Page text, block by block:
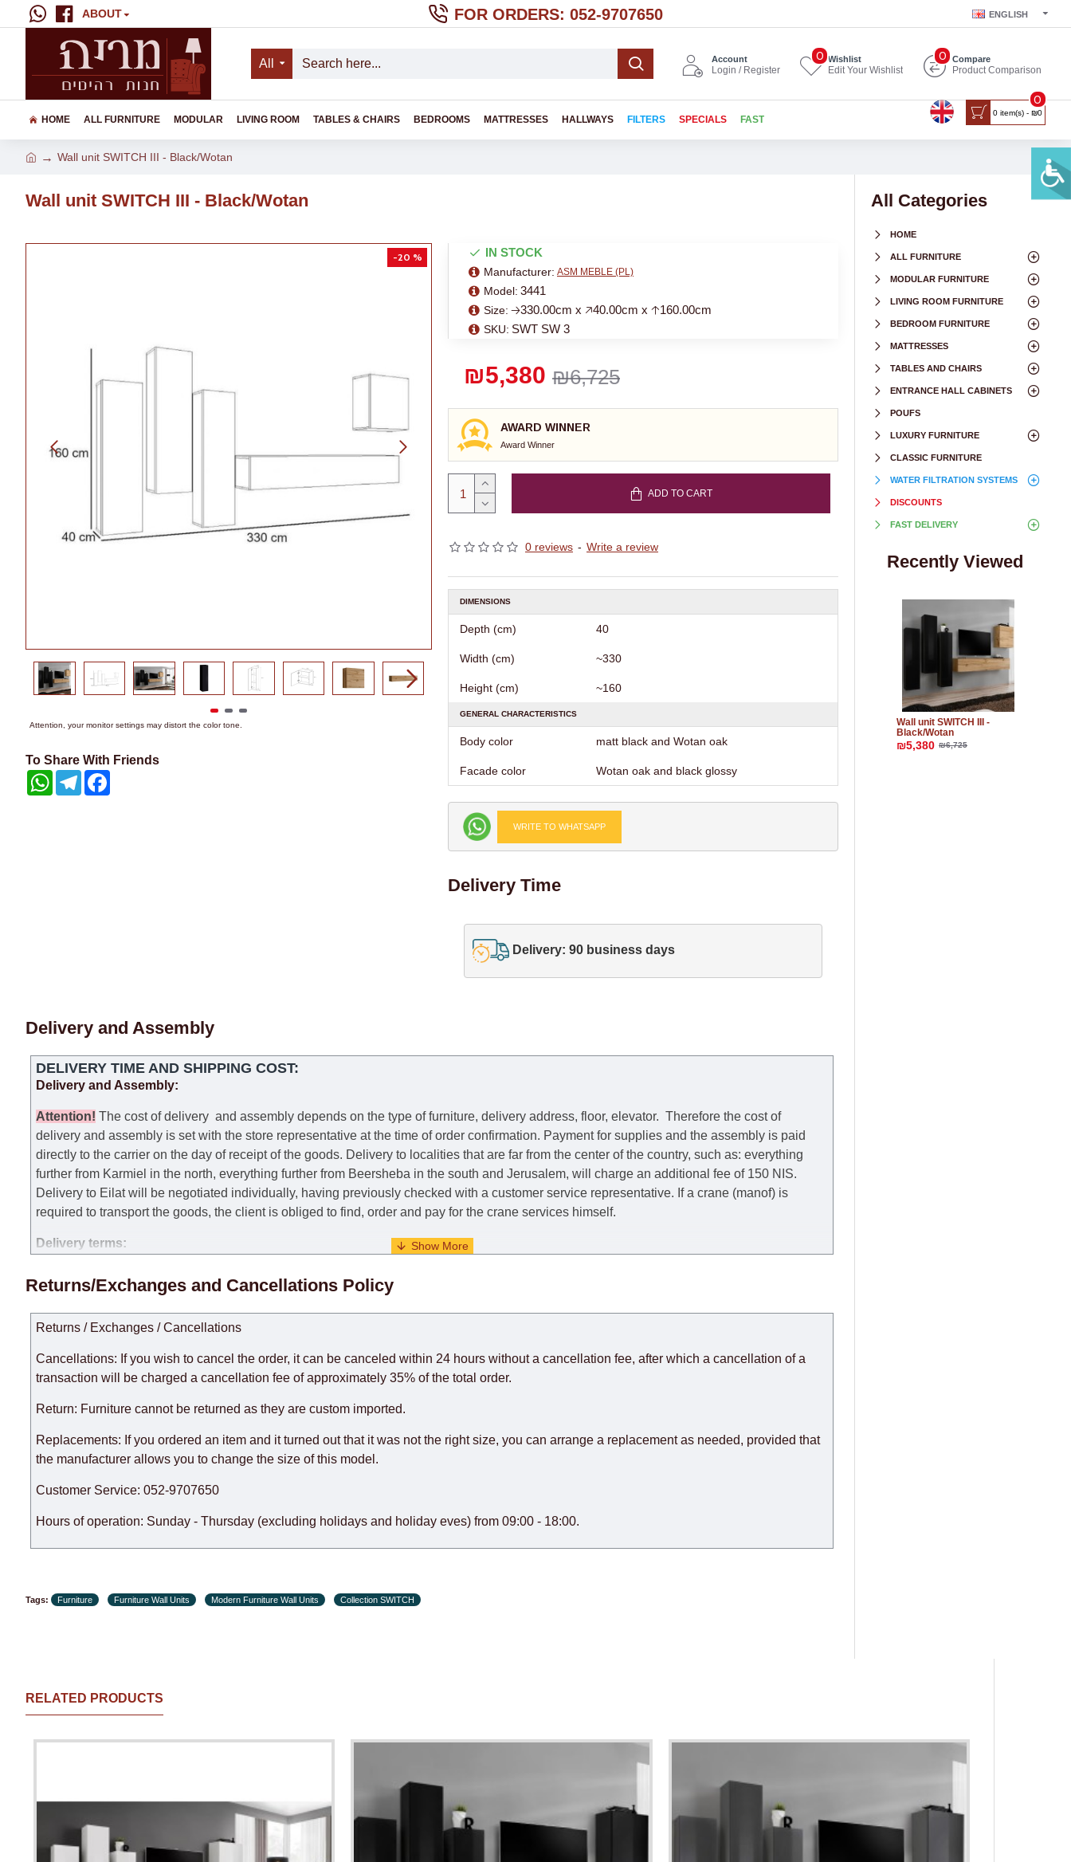
ABOUT FOR ORDERS: 052-9707650 ENGLISH
All Account
Login / Register
Wishlist
Edit Your Wishlist
0 Compare
Product Comparison
0
HOME ALL FURNITURE MODULAR LIVING ROOM TABLES & CHAIRS BEDROOMS MATTRESSES HALLWAYS FILTERS SPECIALS FAST
0 item(s) - ₪0
0
Wall unit SWITCH III - Black/Wotan
Wall unit SWITCH III - Black/Wotan
-20 %
Attention, your monitor settings may distort the color tone.
To Share With Friends
WhatsAppTelegram
AWARD WINNER
Award Winner
0 reviews - Write a review
₪6,725
₪5,380
IN STOCK
Manufacturer: ASM MEBLE (PL)
Model: 3441
Size: 🡢330.00cm x 🡥40.00cm x 🡡160.00cm
SKU: SWT SW 3
ADD TO CART
DIMENSIONS
Depth (cm) 40
Width (cm) ~330
Height (cm) ~160
GENERAL CHARACTERISTICS
Body color matt black and Wotan oak
Facade color Wotan oak and black glossy
WRITE TO WHATSAPP
Delivery Time
Delivery: 90 business days
Delivery and Assembly
DELIVERY TIME AND SHIPPING COST:
Delivery and Assembly:
Attention! The cost ofdelivery and assembly depends on the type of furniture, delivery address, floor, elevator. Therefore the cost of
delivery and assembly is set with the store representative at the time of order confirmation. Payment for supplies and the assembly is paid
directly to the carrier on the day of receipt of the goods. Delivery to localities that are far from the center of the country, such as: everything
further from Karmiel in the north, everything further from Beersheba in the south and Jerusalem, will charge an additional fee of 150 NIS.
Delivery to Eilat will be negotiated individually, having previously checked with a customer service representative. If a crane (manof) is
required to transport the goods, the client is obliged to find, order and pay for the crane services himself.
Delivery terms:
Delivery times for each product are specified separately. When calculating delivery times, only working days (from Sunday to Thursday of the
taken into account.
There may be delays due to sea delivery when ordering furniture from abroad, which cannot be influenced by the Supplier, in these cases the
delivery time will be extended by another 30 working days and will not be considered a delay. However, suppliers make every effort to
expedite delivery as much as possible, but, being unable to guarantee this, therefore, the online store is not responsible for any delays.
the factory, within an additional 60 working days after the first delivery of the goods to the customer's home.
Returns/Exchanges and Cancellations Policy
Returns / Exchanges / Cancellations
Cancellations: If you wish to cancel the order, it can be canceled within 24 hours without a cancellation fee, after which a cancellation of a
transaction will be charged a cancellation fee of approximately 35% of the total order.
Return: Furniture cannot be returned as they are custom imported.
Replacements: If you ordered an item and it turned out that it was not the right size, you can arrange a replacement as needed, provided that
the manufacturer allows you to change the size of this model.
Customer Service: 052-9707650
Hours of operation: Sunday - Thursday (excluding holidays and holiday eves) from 09:00 - 18:00.
Tags: Furniture Furniture Wall Units Modern Furniture Wall Units Collection SWITCH
All Categories
HOME
ALL FURNITURE
MODULAR FURNITURE
LIVING ROOM FURNITURE
BEDROOM FURNITURE
MATTRESSES
TABLES AND CHAIRS
ENTRANCE HALL CABINETS
POUFS
LUXURY FURNITURE
CLASSIC FURNITURE
WATER FILTRATION SYSTEMS
DISCOUNTS
FAST DELIVERY
Recently Viewed
Wall unit SWITCH III -
Black/Wotan
₪5,380 ₪6,725
RELATED PRODUCTS